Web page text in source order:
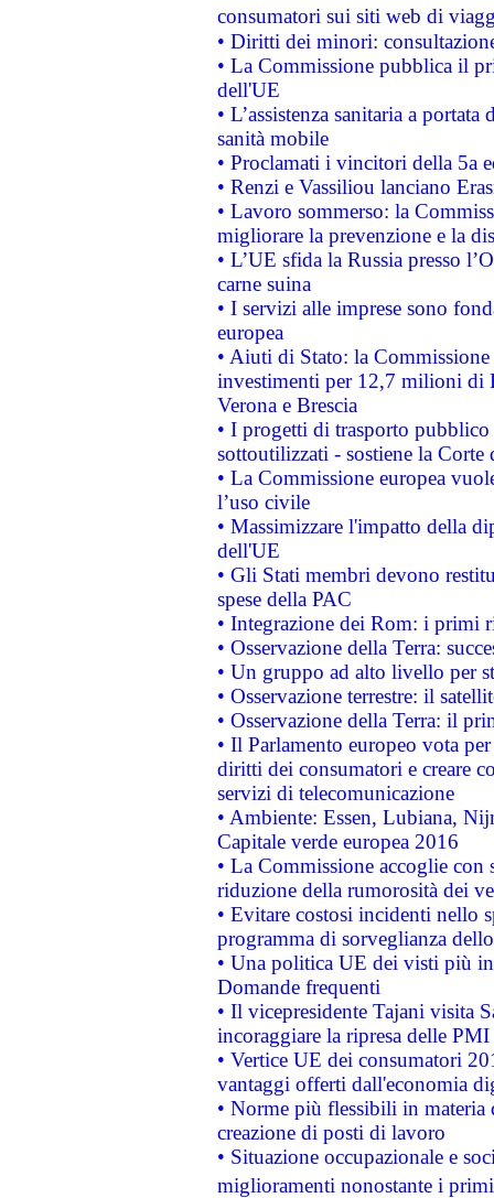
consumatori sui siti web di
• Diritti dei minori:
• La Commissione pubblica il
dell'UE
• L’assistenza sanitaria a
sanità mobile
• Proclamati i vincitori della 5a
• Renzi e Vassiliou lanciano
• Lavoro sommerso: la
migliorare la prevenzione e la
• L’UE sfida la Russia presso
carne suina
• I servizi alle imprese sono
europea
• Aiuti di Stato: la
investimenti per 12,7 milioni di
Verona e Brescia
• I progetti di trasporto
sottoutilizzati - sostiene la Corte
• La Commissione europea
l’uso civile
• Massimizzare l'impatto della
dell'UE
• Gli Stati membri devono
spese della PAC
• Integrazione dei Rom: i primi
• Osservazione della Terra:
• Un gruppo ad alto livello per
• Osservazione terrestre: il
• Osservazione della Terra: il
• Il Parlamento europeo vota
diritti dei consumatori e creare
servizi di telecomunicazione
• Ambiente: Essen, Lubiana,
Capitale verde europea 2016
• La Commissione accoglie
riduzione della rumorosità dei
• Evitare costosi incidenti nello
programma di sorveglianza
• Una politica UE dei visti più
Domande frequenti
• Il vicepresidente Tajani visita
incoraggiare la ripresa delle
• Vertice UE dei consumatori
vantaggi offerti dall'economia
• Norme più flessibili in materia
creazione di posti di lavoro
• Situazione occupazionale e
miglioramenti nonostante i